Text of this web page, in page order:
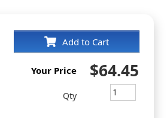
Add to Cart
Your Price $64.45
Qty